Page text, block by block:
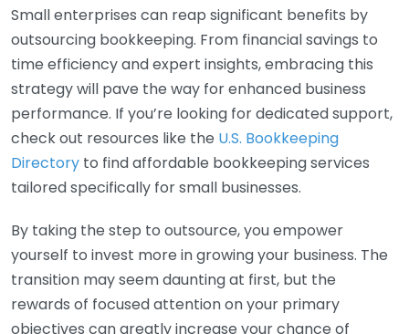
Small enterprises can reap significant benefits by
outsourcing bookkeeping. From financial savings to
time efficiency and expert insights, embracing this
strategy will pave the way for enhanced business
performance. If you’re looking for dedicated support,
check out resources like the U.S. Bookkeeping
Directory to find affordable bookkeeping services
tailored specifically for small businesses.
By taking the step to outsource, you empower
yourself to invest more in growing your business. The
transition may seem daunting at first, but the
rewards of focused attention on your primary
objectives can greatly increase your chance of